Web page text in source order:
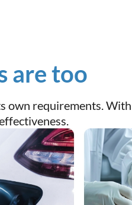
are too
own requirements.